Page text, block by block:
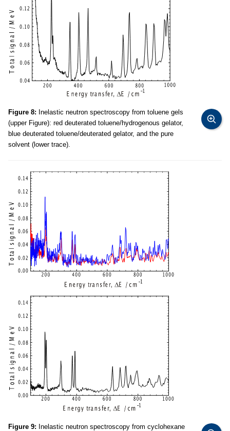
Figure 8: Inelastic neutron spectroscopy from toluene gels
(upper Figure): red deuterated toluene/hydrogenous gelator,
blue deuterated toluene/deuterated gelator, and the pure
solvent (lower trace).
Figure 9: Inelastic neutron spectroscopy from cyclohexane